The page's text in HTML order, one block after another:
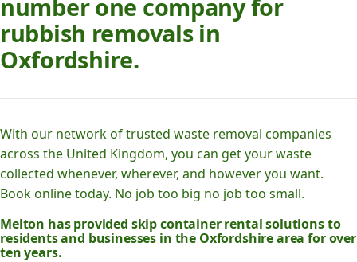
number one company for
rubbish removals in
Oxfordshire.
With our network of trusted waste removal companies
across the United Kingdom, you can get your waste
collected whenever, wherever, and however you want.
Book online today. No job too big no job too small.
Melton has provided skip container rental solutions to
residents and businesses in the Oxfordshire area for over
ten years.